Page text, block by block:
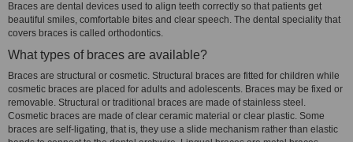
Braces are dental devices used to align teeth correctly so that patients get
beautiful smiles, comfortable bites and clear speech. The dental speciality that
covers braces is called orthodontics.
What types of braces are available?
Braces are structural or cosmetic. Structural braces are fitted for children while
cosmetic braces are placed for adults and adolescents. Braces may be fixed or
removable. Structural or traditional braces are made of stainless steel.
Cosmetic braces are made of clear ceramic material or clear plastic. Some
braces are self-ligating, that is, they use a slide mechanism rather than elastic